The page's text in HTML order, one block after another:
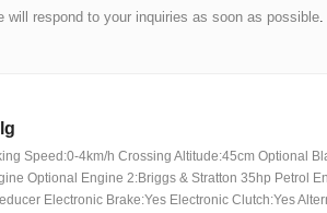
will respond to your inquiries as soon as possible.
Speed :0-4km/h Crossing Altitude:45cm Optional
Optional Engine 2:Briggs & Stratton 35hp Petrol
Electronic Brake:Yes Electronic Clutch:Yes